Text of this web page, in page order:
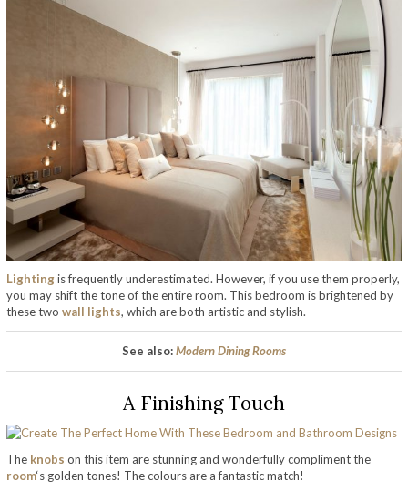
Lightingis frequently underestimated. However, if you use them properly,
you may shift the tone of the entire room. This bedroom is brightened by
these two wall lights, which are both artistic and stylish.
See also:Modern Dining Rooms
A Finishing Touch
The knobs on this item are stunning and wonderfully compliment the
room‘s golden tones! The colours are a fantastic match!